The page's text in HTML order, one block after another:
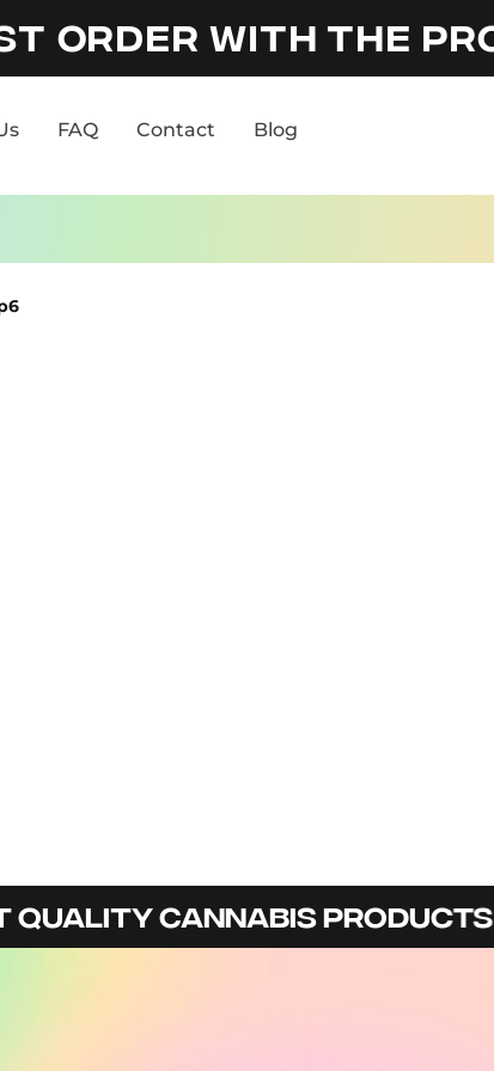
ORDER WITH THE
FAQ Contact Blog
FAQ Contact Blog
CANNABIS PRODUCTS